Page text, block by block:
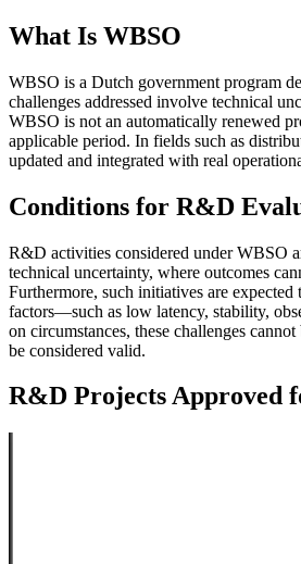
What Is WBSO
WBSO is a Dutch government program
challenges addressed involve technical
WBSO is not an automatically renewed
applicable period. In fields such as
updated and integrated with real
Conditions for R&D
R&D activities considered under WBSO
technical uncertainty, where outcomes
Furthermore, such initiatives are
factors—such as low latency, stability,
on circumstances, these challenges
be considered valid.
R&D Projects Approved